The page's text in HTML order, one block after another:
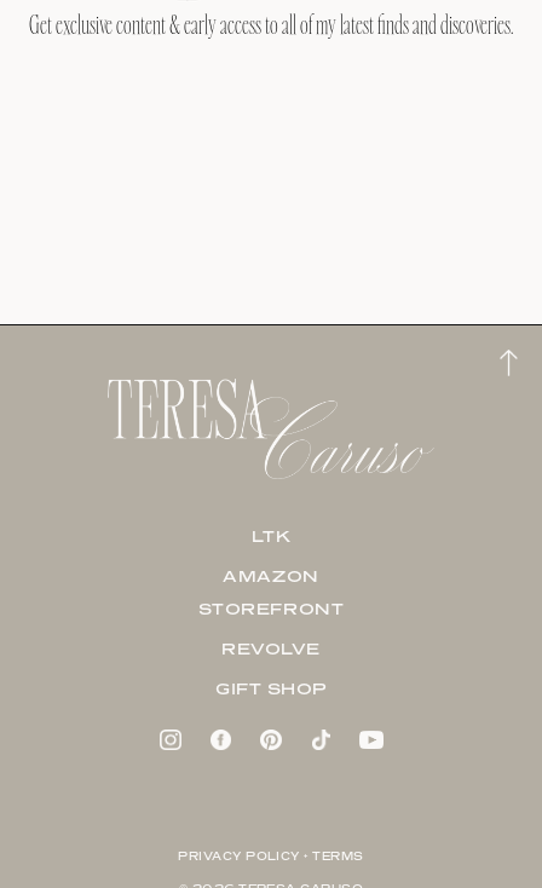
Get exclusive content & early access to all of my latest finds and discoveries.
LTK
AMAZON
STOREFRONT
REVOLVE
GIFT SHOP
PRIVACY POLICY + TERMS